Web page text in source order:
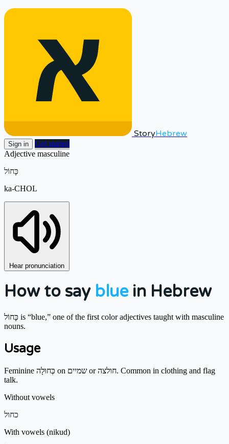
StoryHebrew
Sign in
Get started
Adjective masculine
כָּחוֹל
ka-CHOL
Hear pronunciation
How to say bluein Hebrew
כָּחוֹל is “blue,” one of the first color adjectives taught with masculine
nouns.
Usage
Feminine כְּחוּלָה on שמיים or חולצה. Common in clothing and flag
talk.
Without vowels
כחול
With vowels (nikud)